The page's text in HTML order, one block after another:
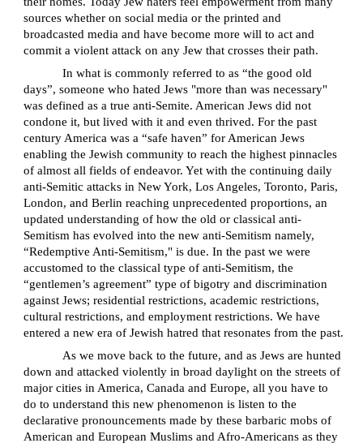
sources whether on social media or the printed and
broadcasted media and have become more will to act and
commit a violent attack on any Jew that crosses their path.
In what is commonly referred to as “the good old
days”, someone who hated Jews "more than was necessary"
was defined as a true anti-Semite. American Jews did not
condone it, but lived with it and even thrived. For the past
century America was a “safe haven” for American Jews
enabling the Jewish community to reach the highest pinnacles
of almost all fields of endeavor. Yet with the continuing daily
anti-Semitic attacks in New York, Los Angeles, Toronto, Paris,
London, and Berlin reaching unprecedented proportions, an
updated understanding of how the old or classical anti-
Semitism has evolved into the new anti-Semitism namely,
“Redemptive Anti-Semitism," is due. In the past we were
accustomed to the classical type of anti-Semitism, the
“gentlemen’s agreement” type of bigotry and discrimination
against Jews; residential restrictions, academic restrictions,
cultural restrictions, and employment restrictions. We have
entered a new era of Jewish hatred that resonates from the past.
As we move back to the future, and as Jews are hunted
down and attacked violently in broad daylight on the streets of
major cities in America, Canada and Europe, all you have to
do to understand this new phenomenon is listen to the
declarative pronouncements made by these barbaric mobs of
American and European Muslims and Afro-Americans as they